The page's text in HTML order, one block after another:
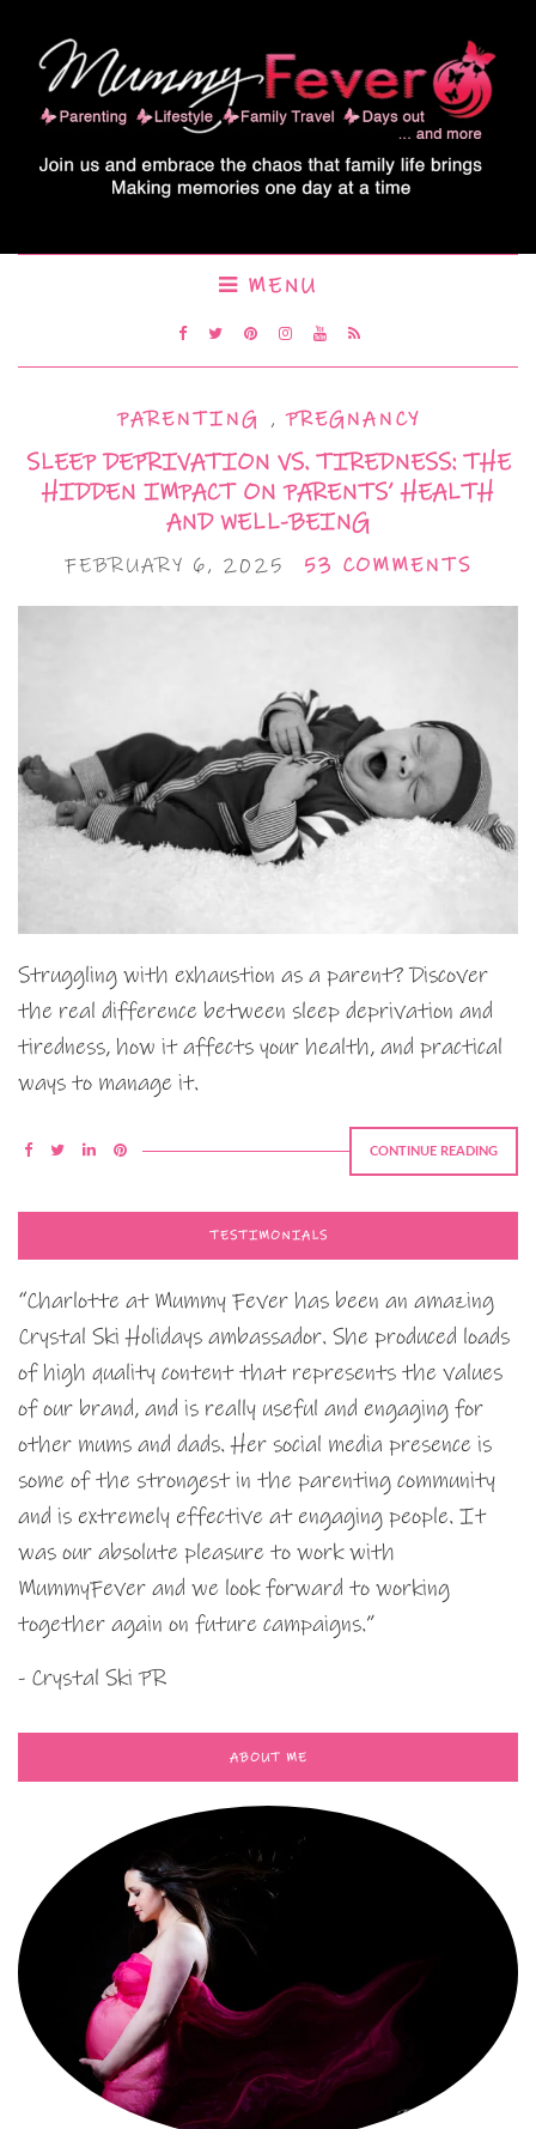
MENU
PARENTING ,PREGNANCY
SLEEP DEPRIVATION VS. TIREDNESS: THE
HIDDEN IMPACT ON PARENTS’ HEALTH
AND WELL-BEING
FEBRUARY 6, 2025 53 COMMENTS
Struggling with exhaustion as a parent? Discover
the real difference between sleep deprivation and
tiredness, how it affects your health, and practical
ways to manage it.
CONTINUE READING
TESTIMONIALS
“Charlotte at Mummy Fever has been an amazing
Crystal Ski Holidays ambassador. She produced loads
of high quality content that represents the values
of our brand, and is really useful and engaging for
other mums and dads. Her social media presence is
some of the strongest in the parenting community
and is extremely effective at engaging people. It
was our absolute pleasure to work with
MummyFever and we look forward to working
together again on future campaigns.”
- Crystal Ski PR
ABOUT ME